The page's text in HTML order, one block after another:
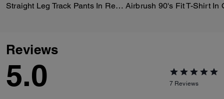
Straight Leg Track Pants In Recycled Polyester
Reviews
5.0 7 Reviews